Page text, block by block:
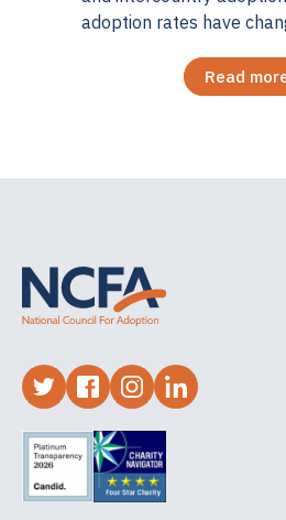
adoption rates have
Read